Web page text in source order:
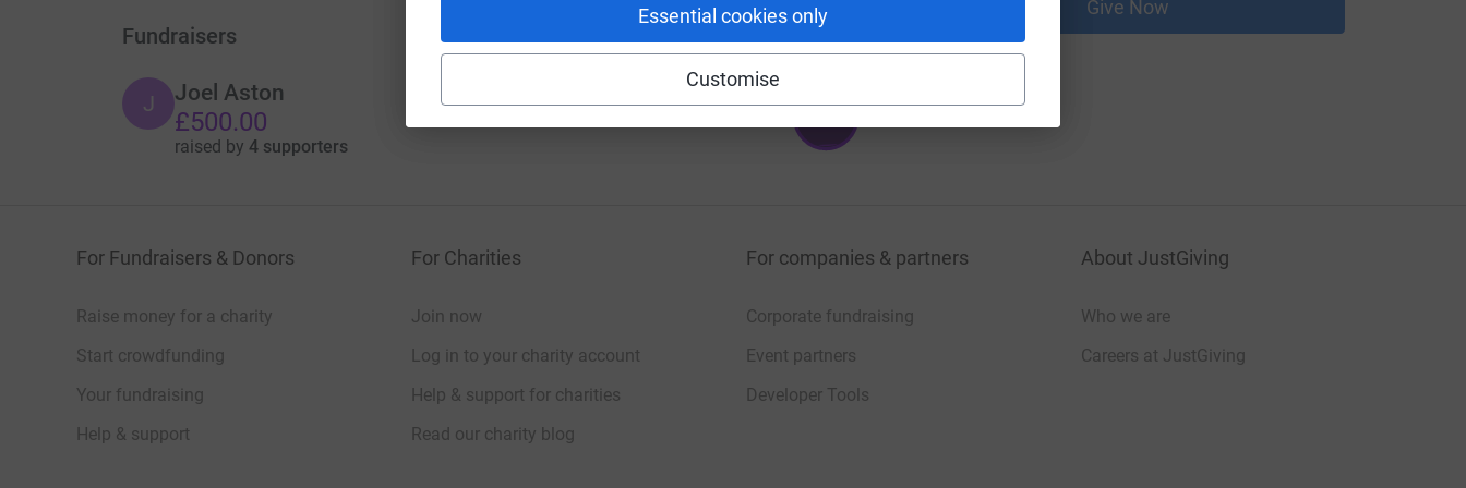
Essential cookies only
Customise
Fundraisers
J Joel Aston
£500.00
raised by 4 supporters
6
Give Now
For Fundraisers & Donors
Raise money for a charity
Start crowdfunding
Your fundraising
Help & support
For Charities
Join now
Log in to your charity account
Help & support for charities
Read our charity blog
For companies & partners
Corporate fundraising
Event partners
Developer Tools
About JustGiving
Who we are
Careers at JustGiving